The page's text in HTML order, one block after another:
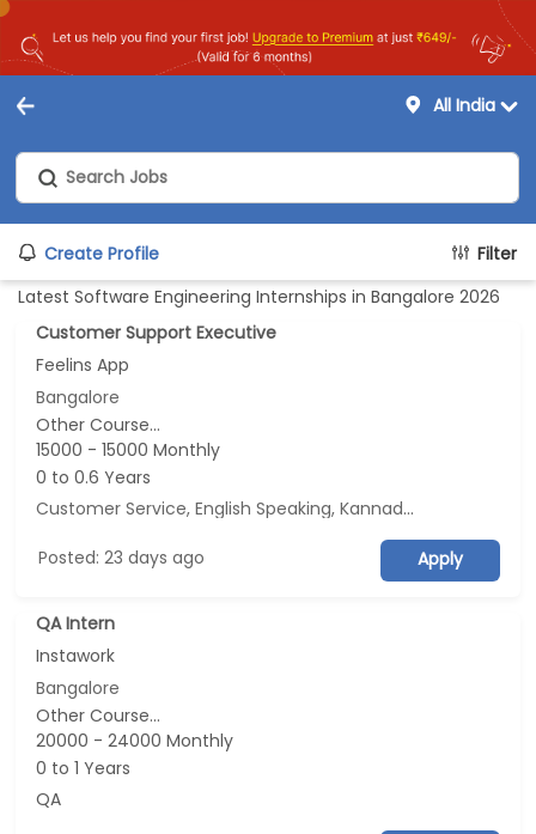
All India
Create Profile
Filter
Latest Software Engineering Internships in Bangalore 2026
Customer Support Executive
Feelins App
Bangalore
Other Course...
15000 - 15000 Monthly
0 to 0.6 Years
Customer Service, English Speaking, Kannada Speaking, Tamil Speaking
Posted: 23 days ago Apply
QA Intern
Instawork
Bangalore
Other Course...
20000 - 24000 Monthly
0 to 1 Years
QA